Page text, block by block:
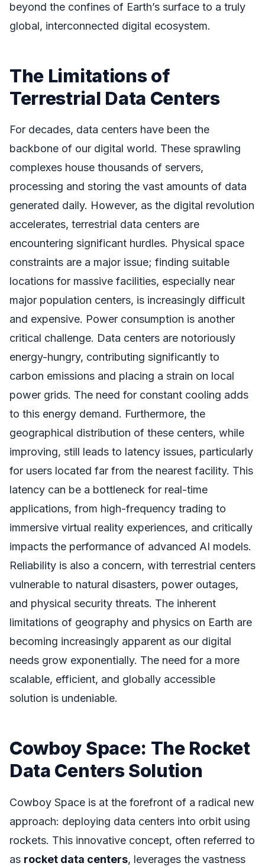
beyond the confines of Earth’s surface to a truly
global, interconnected digital ecosystem.
The Limitations of
Terrestrial Data Centers
For decades, data centers have been the
backbone of our digital world. These sprawling
complexes house thousands of servers,
processing and storing the vast amounts of data
generated daily. However, as the digital revolution
accelerates, terrestrial data centers are
encountering significant hurdles. Physical space
constraints are a major issue; finding suitable
locations for massive facilities, especially near
major population centers, is increasingly difficult
and expensive. Power consumption is another
critical challenge. Data centers are notoriously
energy-hungry, contributing significantly to
carbon emissions and placing a strain on local
power grids. The need for constant cooling adds
to this energy demand. Furthermore, the
geographical distribution of these centers, while
improving, still leads to latency issues, particularly
for users located far from the nearest facility. This
latency can be a bottleneck for real-time
applications, from high-frequency trading to
immersive virtual reality experiences, and critically
impacts the performance of advanced AI models.
Reliability is also a concern, with terrestrial centers
vulnerable to natural disasters, power outages,
and physical security threats. The inherent
limitations of geography and physics on Earth are
becoming increasingly apparent as our digital
needs grow exponentially. The need for a more
scalable, efficient, and globally accessible
solution is undeniable.
Cowboy Space: The Rocket
Data Centers Solution
Cowboy Space is at the forefront of a radical new
approach: deploying data centers into orbit using
rockets. This innovative concept, often referred to
as rocket data centers, leverages the vastness